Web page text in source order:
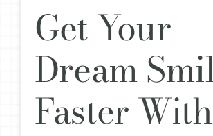
Get Your
Dream
Faster With